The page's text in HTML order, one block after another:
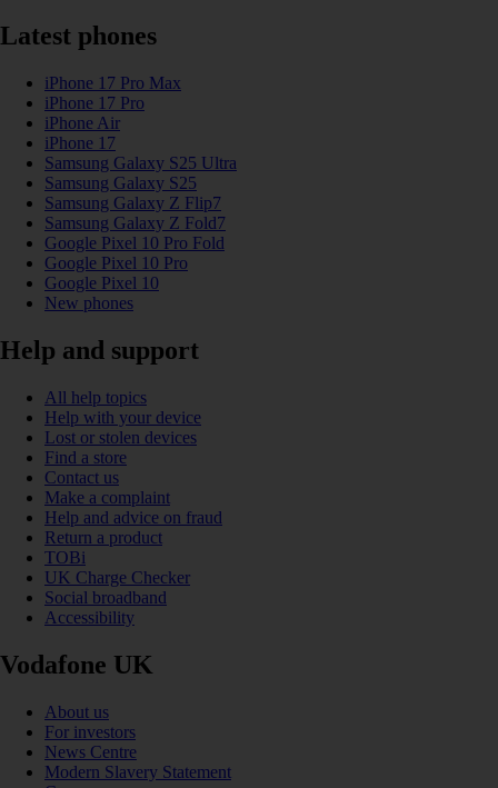
Latest phones
iPhone 17 Pro Max
iPhone 17 Pro
iPhone Air
iPhone 17
Samsung Galaxy S25 Ultra
Samsung Galaxy S25
Samsung Galaxy Z Flip7
Samsung Galaxy Z Fold7
Google Pixel 10 Pro Fold
Google Pixel 10 Pro
Google Pixel 10
New phones
Help and support
All help topics
Help with your device
Lost or stolen devices
Find a store
Contact us
Make a complaint
Help and advice on fraud
Return a product
TOBi
UK Charge Checker
Social broadband
Accessibility
Vodafone UK
About us
For investors
News Centre
Modern Slavery Statement